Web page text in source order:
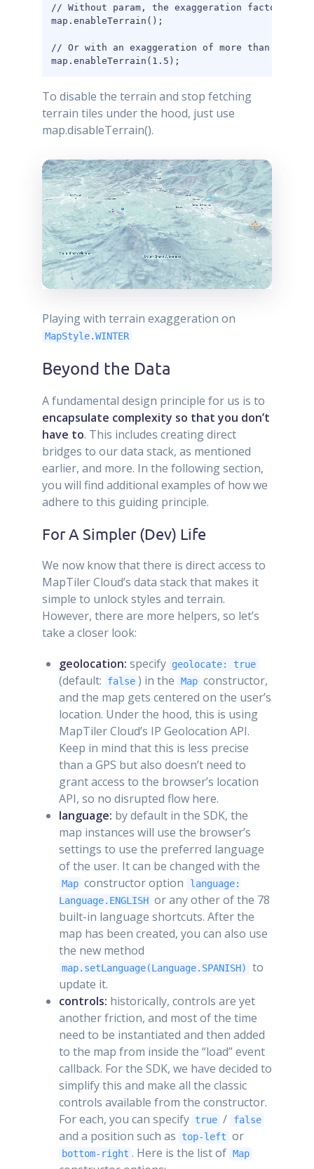
// Without param, the exaggeration factor is 1
map.enableTerrain();
// Or with an exaggeration of more than 1, to
map.enableTerrain(1.5);
To disable the terrain and stop fetching
terrain tiles under the hood, just use
map.disableTerrain().
Playing with terrain exaggeration on
MapStyle.WINTER
Beyond the Data
A fundamental design principle for us is to
encapsulate complexity so that you don’t
have to. This includes creating direct
bridges to our data stack, as mentioned
earlier, and more. In the following section,
you will find additional examples of how we
adhere to this guiding principle.
For A Simpler (Dev) Life
We now know that there is direct access to
MapTiler Cloud’s data stack that makes it
simple to unlock styles and terrain.
However, there are more helpers, so let’s
take a closer look:
geolocation: specify geolocate: true
(default: false ) in the Map constructor,
and the map gets centered on the user’s
location. Under the hood, this is using
MapTiler Cloud’s IP Geolocation API.
Keep in mind that this is less precise
than a GPS but also doesn’t need to
grant access to the browser’s location
API, so no disrupted flow here.
language: by default in the SDK, the
map instances will use the browser’s
settings to use the preferred language
of the user. It can be changed with the
Map constructor option
language:
Language.ENGLISH or any other of the 78
built-in language shortcuts. After the
map has been created, you can also use
the new method
map.setLanguage(Language.SPANISH)
to
update it.
controls: historically, controls are yet
another friction, and most of the time
need to be instantiated and then added
to the map from inside the “load” event
callback. For the SDK, we have decided to
simplify this and make all the classic
controls available from the constructor.
For each, you can specify true / false
and a position such as top-left or
bottom-right . Here is the list of Map